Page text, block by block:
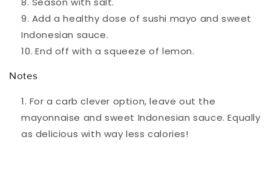
Add a healthy dose of sushi mayo and sweet
Indonesian sauce.
End off with a squeeze of lemon.
Notes
For a carb clever option, leave out the
mayonnaise and sweet Indonesian sauce. Equally
as delicious with way less calories!